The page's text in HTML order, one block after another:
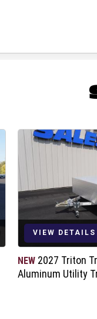
VIEW DETAILS
NEW 2027 Triton
Aluminum Utility